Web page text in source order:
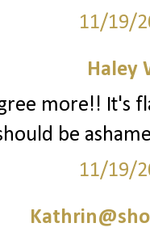
11/19/
Haley
more!! It's
be
11/19/